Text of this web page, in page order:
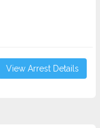
View Arrest Details